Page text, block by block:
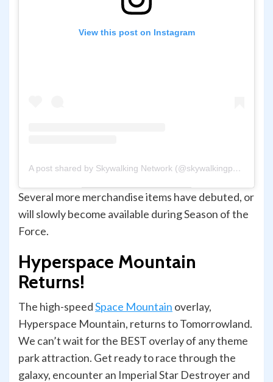
View this post on Instagram
A post shared by Skywalking Network (@skywalkingpod)
Several more merchandise items have debuted, or
will slowly become available during Season of the
Force.
Hyperspace Mountain
Returns!
The high-speedSpace Mountain overlay,
Hyperspace Mountain, returns to Tomorrowland.
We can’t wait for the BEST overlay of any theme
park attraction. Get ready to race through the
galaxy, encounter an Imperial Star Destroyer and